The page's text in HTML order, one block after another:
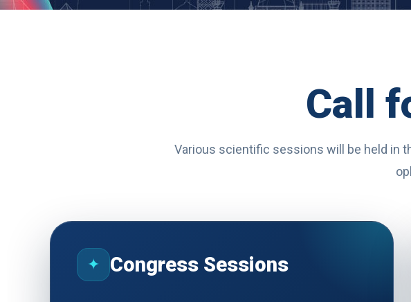
Call
Various scientific sessions will be held in
✦ Congress Sessions